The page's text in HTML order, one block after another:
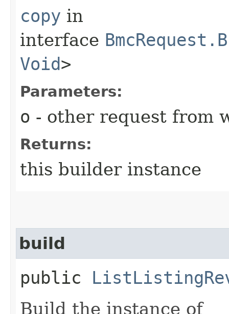
copy in
interface
Void>
Parameters:
o - other request from
Returns:
this builder instance
build
public
Build the instance of